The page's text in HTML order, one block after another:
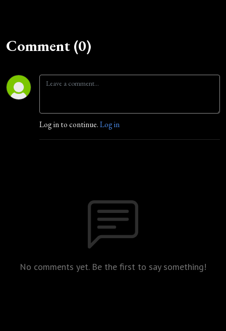
Comment (0)
Log in to continue.Log in
No comments yet. Be the first to say something!